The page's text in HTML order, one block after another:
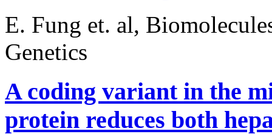
E. Fung et. al,
Genetics
A coding variant in the
protein reduces both